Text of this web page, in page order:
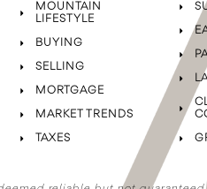
MOUNTAIN
LIFESTYLE
BUYING
SELLING
MORTGAGE
MARKET TRENDS
TAXES